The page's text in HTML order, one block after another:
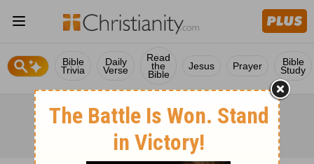
Bible
Trivia
Daily
Verse
Read
the
Bible
Jesus Prayer Bible
Study